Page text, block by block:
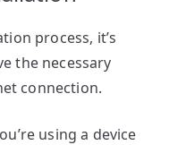
process, it’s
the necessary
connection.
using a device